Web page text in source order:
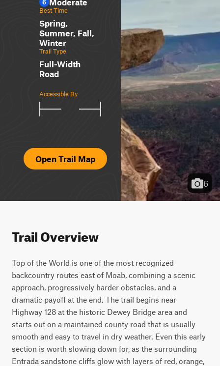
6 Moderate
Best Time
Spring,
Summer, Fall,
Winter
Trail Type
Full-Width
Road
Accessible By
Open Trail Map
6
Trail Overview
Top of the World is one of the most recognized
backcountry routes east of Moab, combining a scenic
approach, progressively harder obstacles, and a
dramatic payoff at the end. The trail begins near
Highway 128 at the historic Dewey Bridge area and
starts out on a maintained county road that is usually
smooth and easy to travel in dry weather. Even this early
section is worth slowing down for, as the surrounding
Entrada sandstone cliffs glow with layers of red, orange,